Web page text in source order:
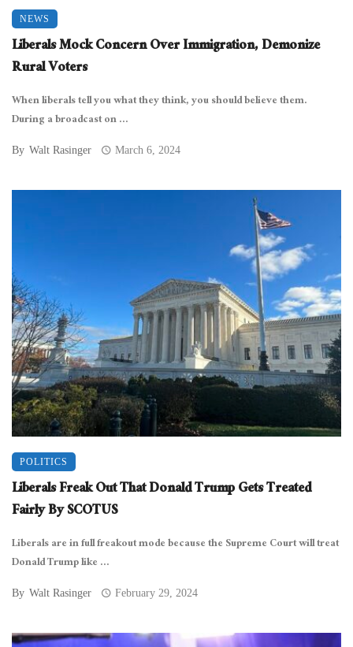
NEWS
Liberals Mock Concern Over Immigration, Demonize
Rural Voters
When liberals tell you what they think, you should believe them.
During a broadcast on ...
By Walt Rasinger March 6, 2024
POLITICS
Liberals Freak Out That Donald Trump Gets Treated
Fairly By SCOTUS
Liberals are in full freakout mode because the Supreme Court will treat
Donald Trump like ...
By Walt Rasinger February 29, 2024